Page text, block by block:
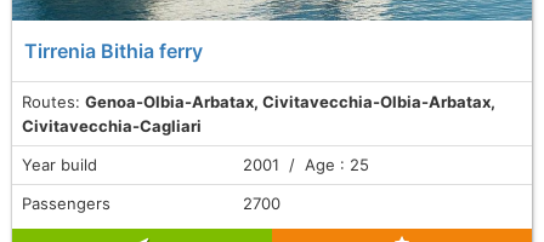
Tirrenia Bithia ferry
Routes: Genoa-Olbia-Arbatax, Civitavecchia-Olbia-Arbatax,
Civitavecchia-Cagliari
Year build
2001 / Age : 25
Passengers
2700